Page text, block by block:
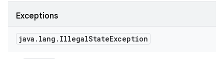
Exceptions
java . lang . IllegalStateException